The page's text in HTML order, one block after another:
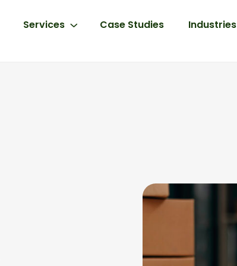
Services Case Studies Industries